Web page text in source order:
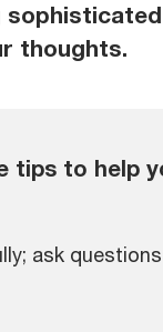
thoughts.
tips to help
ask